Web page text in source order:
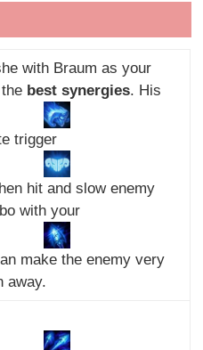
with Braum as your
best synergies. His
trigger
hit and slow enemy
with your
make the enemy very
away.